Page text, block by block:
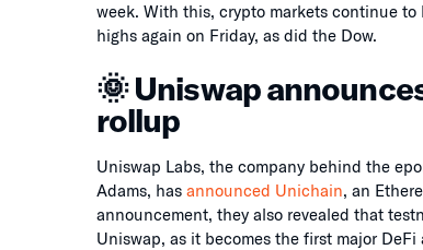
week. With this, crypto markets continue to
highs again on Friday, as did the Dow.
🌞 Uniswap
rollup
Uniswap Labs, the company behind the
Adams, has announced Unichain, an
announcement, they also revealed that
Uniswap, as it becomes the first major